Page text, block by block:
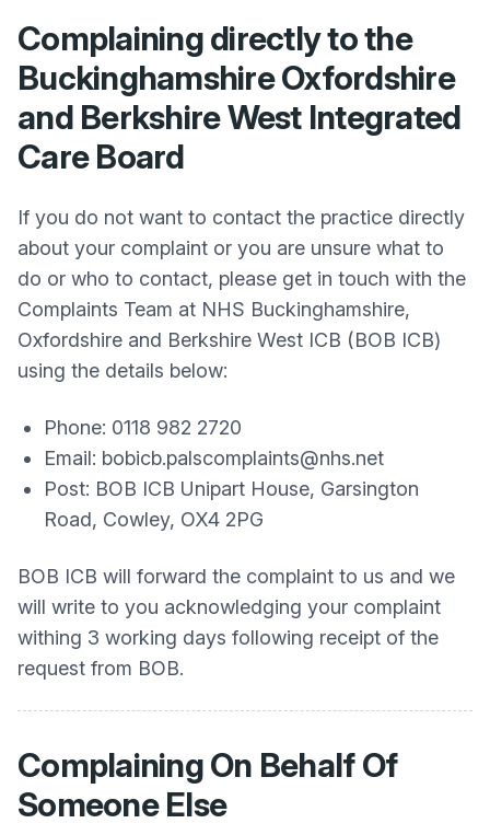
Complaining directly to the
Buckinghamshire Oxfordshire
and Berkshire West Integrated
Care Board
If you do not want to contact the practice directly
about your complaint or you are unsure what to
do or who to contact, please get in touch with the
Complaints Team at NHS Buckinghamshire,
Oxfordshire and Berkshire West ICB (BOB ICB)
using the details below:
Phone: 0118 982 2720
Email: bobicb.palscomplaints@nhs.net
Post: BOB ICB Unipart House, Garsington
Road, Cowley, OX4 2PG
BOB ICB will forward the complaint to us and we
will write to you acknowledging your complaint
withing 3 working days following receipt of the
request from BOB.
Complaining On Behalf Of
Someone Else